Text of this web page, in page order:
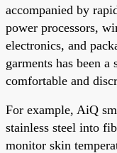
accompanied by
power processors,
electronics, and
garments has been
comfortable and
For example, AiQ
stainless steel into
monitor skin